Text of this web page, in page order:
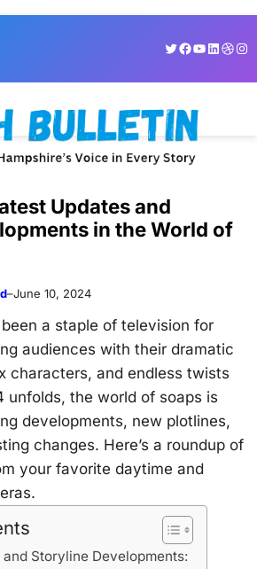
Twitter
Facebook
YouTube
Updates and
in the World of
–June 10, 2024
a staple of television for
audiences with their dramatic
characters, and endless twists
unfolds, the world of soaps is
developments, new plotlines,
changes. Here’s a roundup of
your favorite daytime and
Storyline Developments: